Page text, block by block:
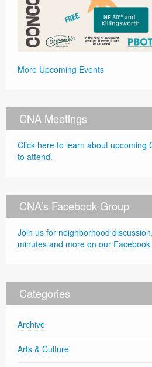
More Upcoming Events
CNA Meetings
Click here to learn about upcoming
to attend.
CNA’s Facebook Group
Join us for neighborhood
minutes and more on our
Categories
Archive
Arts & Culture